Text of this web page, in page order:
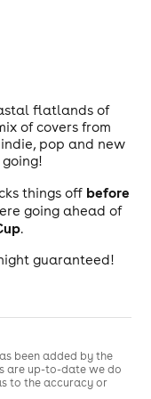
flatlands of
of covers from
pop and new
things off before
going ahead of
.
guaranteed!
been added by the
are up-to-date we do
to the accuracy or